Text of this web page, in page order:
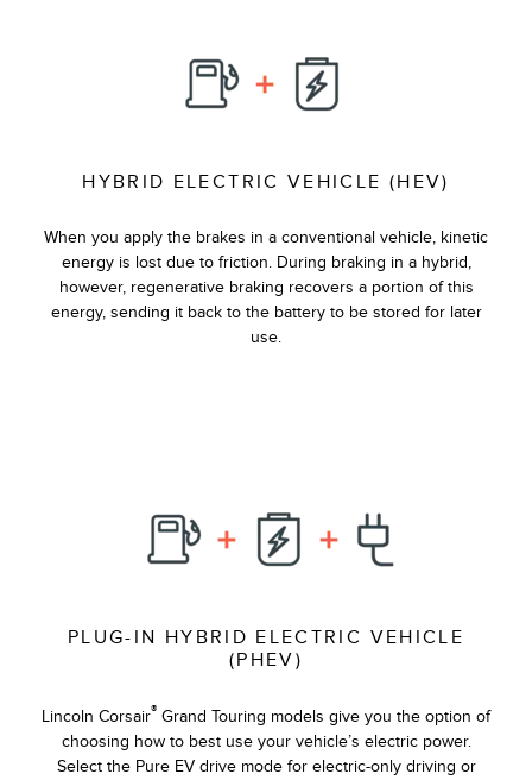
HYBRID ELECTRIC VEHICLE (HEV)
When you apply the brakes in a conventional vehicle, kinetic
energy is lost due to friction. During braking in a hybrid,
however, regenerative braking recovers a portion of this
energy, sending it back to the battery to be stored for later
use.
PLUG-IN HYBRID ELECTRIC VEHICLE
(PHEV)
Lincoln Corsair® Grand Touring models give you the option of
choosing how to best use your vehicle’s electric power.
Select the Pure EV drive mode for electric-only driving or